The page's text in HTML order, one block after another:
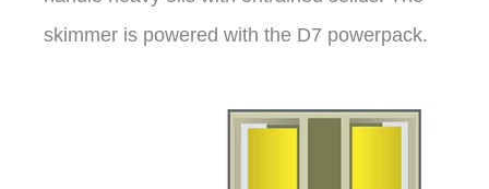
skimmer is powered with the D7 powerpack.